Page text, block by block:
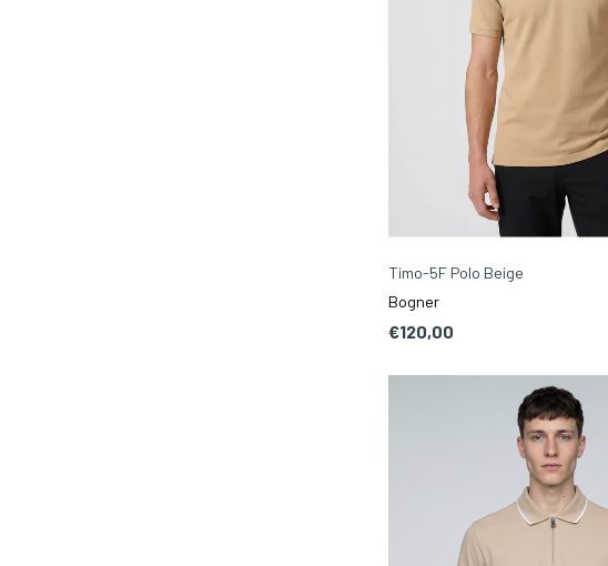
Timo-5F Polo Beige
Bogner
€120,00